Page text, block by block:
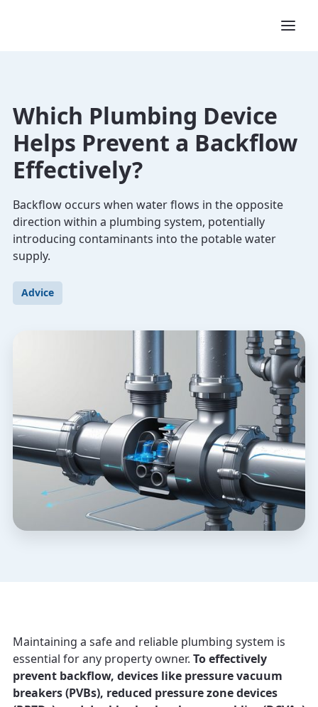
Which Plumbing Device
Helps Prevent a Backflow
Effectively?
Backflow occurs when water flows in the opposite
direction within a plumbing system, potentially
introducing contaminants into the potable water
supply.
Advice
Maintaining a safe and reliable plumbing system is
essential for any property owner. To effectively
prevent backflow, devices like pressure vacuum
breakers (PVBs), reduced pressure zone devices